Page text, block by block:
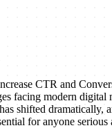
CTR and
facing modern digital
shifted dramatically,
for anyone serious